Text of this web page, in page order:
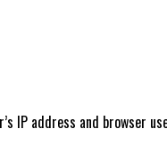
IP address and browser